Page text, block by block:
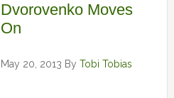
Dvorovenko Moves
On
May 20, 2013 By Tobi Tobias